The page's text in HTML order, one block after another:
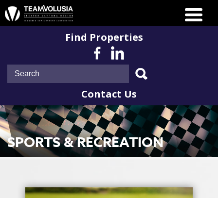
Find Properties
Contact Us
SPORTS & RECREATION